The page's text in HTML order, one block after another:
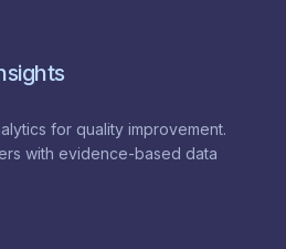
for quality improvement.
with evidence-based data